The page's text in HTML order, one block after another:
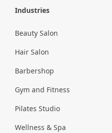
Industries
Beauty Salon
Hair Salon
Barbershop
Gym and Fitness
Pilates Studio
Wellness & Spa